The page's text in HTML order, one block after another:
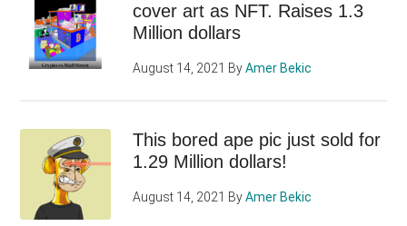
cover art as NFT. Raises 1.3
Million dollars
August 14, 2021 ByAmer Bekic
This bored ape pic just sold for
1.29 Million dollars!
August 14, 2021 ByAmer Bekic